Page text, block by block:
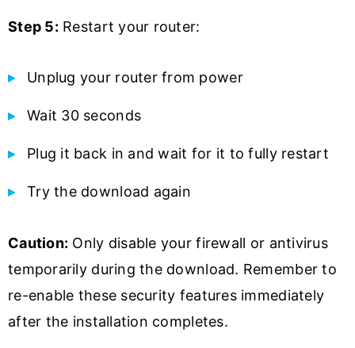
Step 5: Restart your router:
Unplug your router from power
Wait 30 seconds
Plug it back in and wait for it to fully restart
Try the download again
Caution: Only disable your firewall or antivirus
temporarily during the download. Remember to
re-enable these security features immediately
after the installation completes.